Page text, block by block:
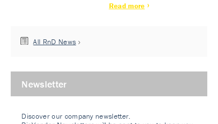
Read more
All RnD News
Newsletter
Discover our company newsletter.